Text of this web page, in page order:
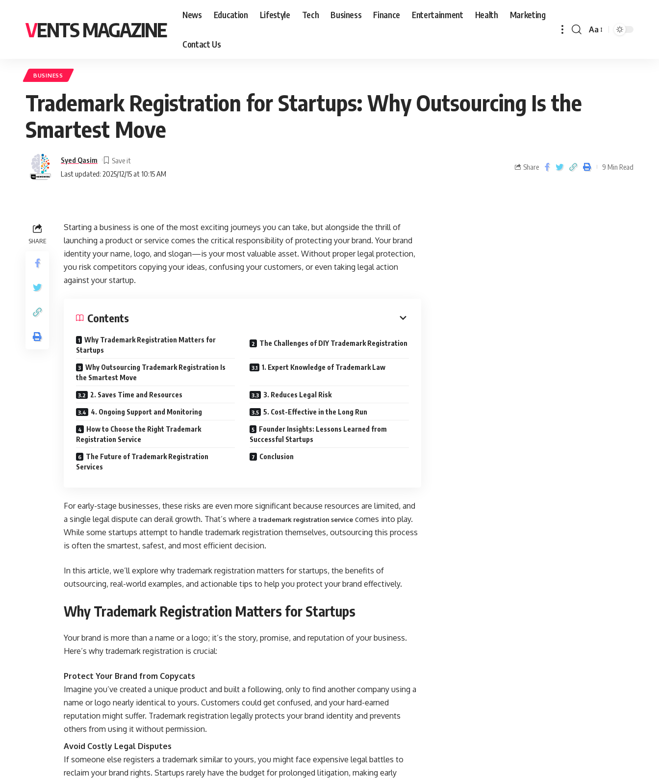
VENTS MAGAZINE
News Education Lifestyle Tech Business Finance Entertainment Health Marketing
Contact Us
Aa
BUSINESS
Trademark Registration for Startups: Why Outsourcing Is the
Smartest Move
Last updated: 2025/12/15 at 10:15 AM
Syed Qasim
Share 9 Min Read
SHARE
Starting a business is one of the most exciting journeys you can take, but alongside the thrill of
launching a product or service comes the critical responsibility of protecting your brand. Your brand
identity your name, logo, and slogan—is your most valuable asset. Without proper legal protection,
you risk competitors copying your ideas, confusing your customers, or even taking legal action
against your startup.
Contents
Why Trademark Registration Matters for
Startups
The Challenges of DIY Trademark Registration
Why Outsourcing Trademark Registration Is
the Smartest Move
1. Expert Knowledge of Trademark Law
2. Saves Time and Resources 3. Reduces Legal Risk
4. Ongoing Support and Monitoring 5. Cost-Effective in the Long Run
How to Choose the Right Trademark
Registration Service
Founder Insights: Lessons Learned from
Successful Startups
The Future of Trademark Registration
Services
Conclusion
For early-stage businesses, these risks are even more significant because resources are limited, and
a single legal dispute can derail growth. That’s where a trademark registration service comes into play.
While some startups attempt to handle trademark registration themselves, outsourcing this process
is often the smartest, safest, and most efficient decision.
In this article, we’ll explore why trademark registration matters for startups, the benefits of
outsourcing, real-world examples, and actionable tips to help you protect your brand effectively.
Why Trademark Registration Matters for Startups
Your brand is more than a name or a logo; it’s the story, promise, and reputation of your business.
Here’s why trademark registration is crucial:
Protect Your Brand from Copycats
Imagine you’ve created a unique product and built a following, only to find another company using a
name or logo nearly identical to yours. Customers could get confused, and your hard-earned
reputation might suffer. Trademark registration legally protects your brand identity and prevents
others from using it without permission.
Avoid Costly Legal Disputes
If someone else registers a trademark similar to yours, you might face expensive legal battles to
reclaim your brand rights. Startups rarely have the budget for prolonged litigation, making early